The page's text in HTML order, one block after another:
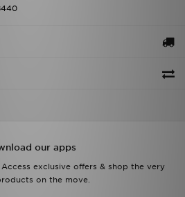
our apps
exclusive offers & shop the very
on the move.